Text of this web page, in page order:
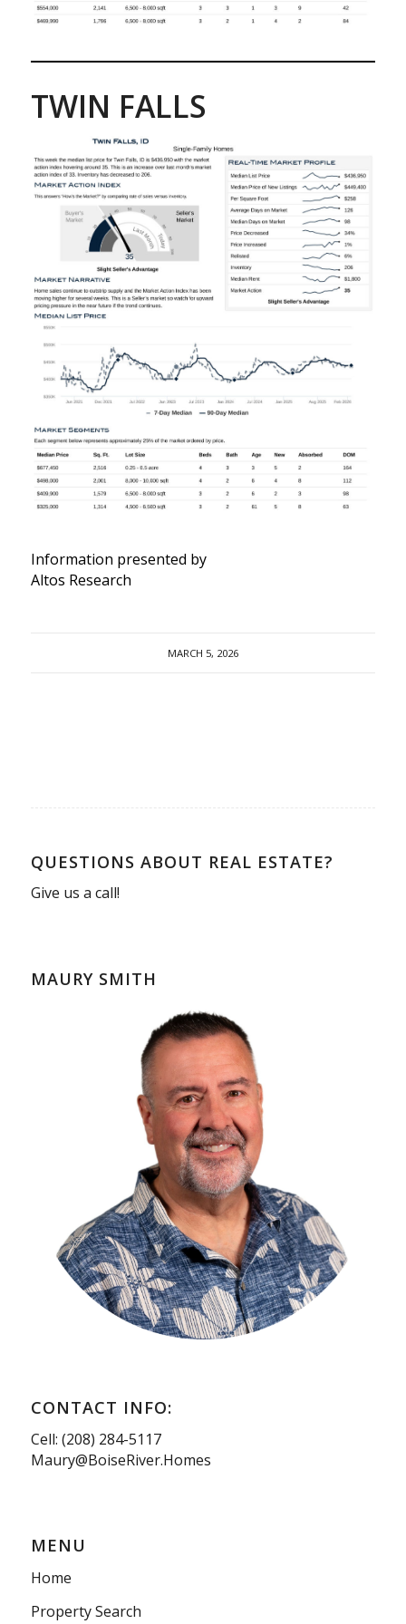
TWIN FALLS
Information presented by
Altos Research
MARCH 5, 2026
QUESTIONS ABOUT REAL ESTATE?
Give us a call!
MAURY SMITH
CONTACT INFO:
Cell: (208) 284-5117
Maury@BoiseRiver.Homes
MENU
Home
Property Search